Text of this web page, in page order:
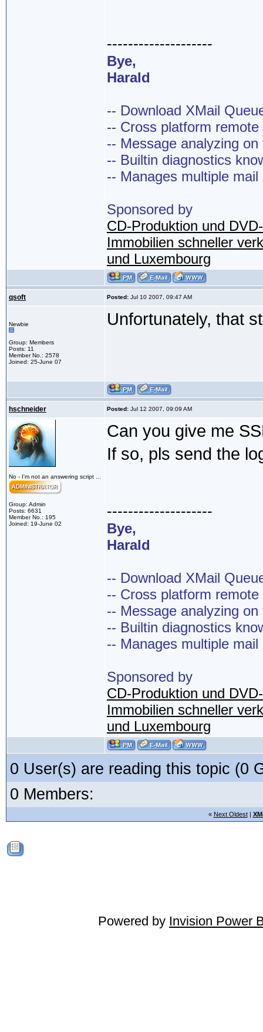
--------------------
Bye,
Harald
-- Download XMail
-- Cross platform
-- Message analyzing on
-- Builtin diagnostics
-- Manages multiple mail
Sponsored by
CD-Produktion und
Immobilien schneller
und Luxembourg
qsoft Posted: Jul 10 2007, 09:47 AM
Newbie
Group: Members
Posts: 11
Member No.: 2578
Joined: 25-June 07
Unfortunately, that
hschneider Posted: Jul 12 2007, 09:09 AM
No - I'm not an answering script ...
Group: Admin
Posts: 6631
Member No.: 195
Joined: 19-June 02
Can you give me
If so, pls send the
--------------------
Bye,
Harald
-- Download XMail
-- Cross platform
-- Message analyzing on
-- Builtin diagnostics
-- Manages multiple mail
Sponsored by
CD-Produktion und
Immobilien schneller
und Luxembourg
0 User(s) are reading this topic (0
0 Members:
« Next Oldest|
Powered by Invision Power